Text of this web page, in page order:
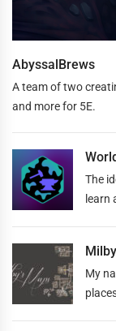
AbyssalBrews
A team of two
and more for 5E.
The
learn
My